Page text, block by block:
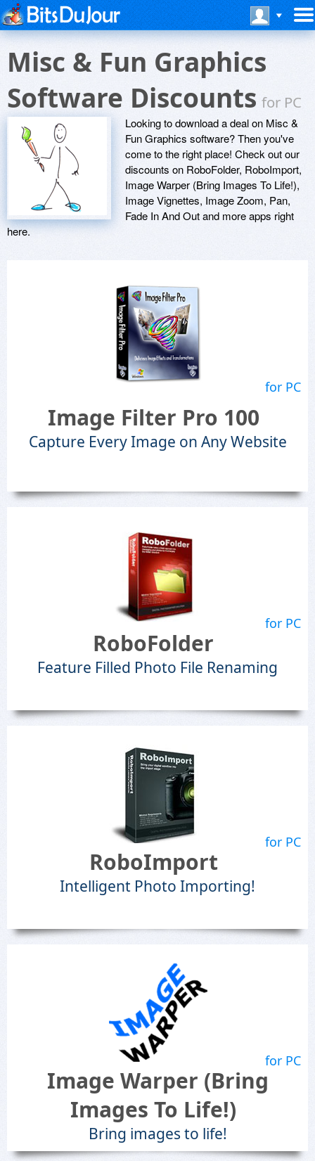
Misc & Fun Graphics
Software Discountsfor PC
Looking to download a deal on Misc &
Fun Graphics software? Then you've
come to the right place! Check out our
discounts on RoboFolder, RoboImport,
Image Warper (Bring Images To Life!),
Image Vignettes, Image Zoom, Pan,
Fade In And Out and more apps right
here.
for PC
Image Filter Pro 100
Capture Every Image on Any Website
for PC
RoboFolder
Feature Filled Photo File Renaming
for PC
RoboImport
Intelligent Photo Importing!
for PC
Image Warper (Bring
Images To Life!)
Bring images to life!